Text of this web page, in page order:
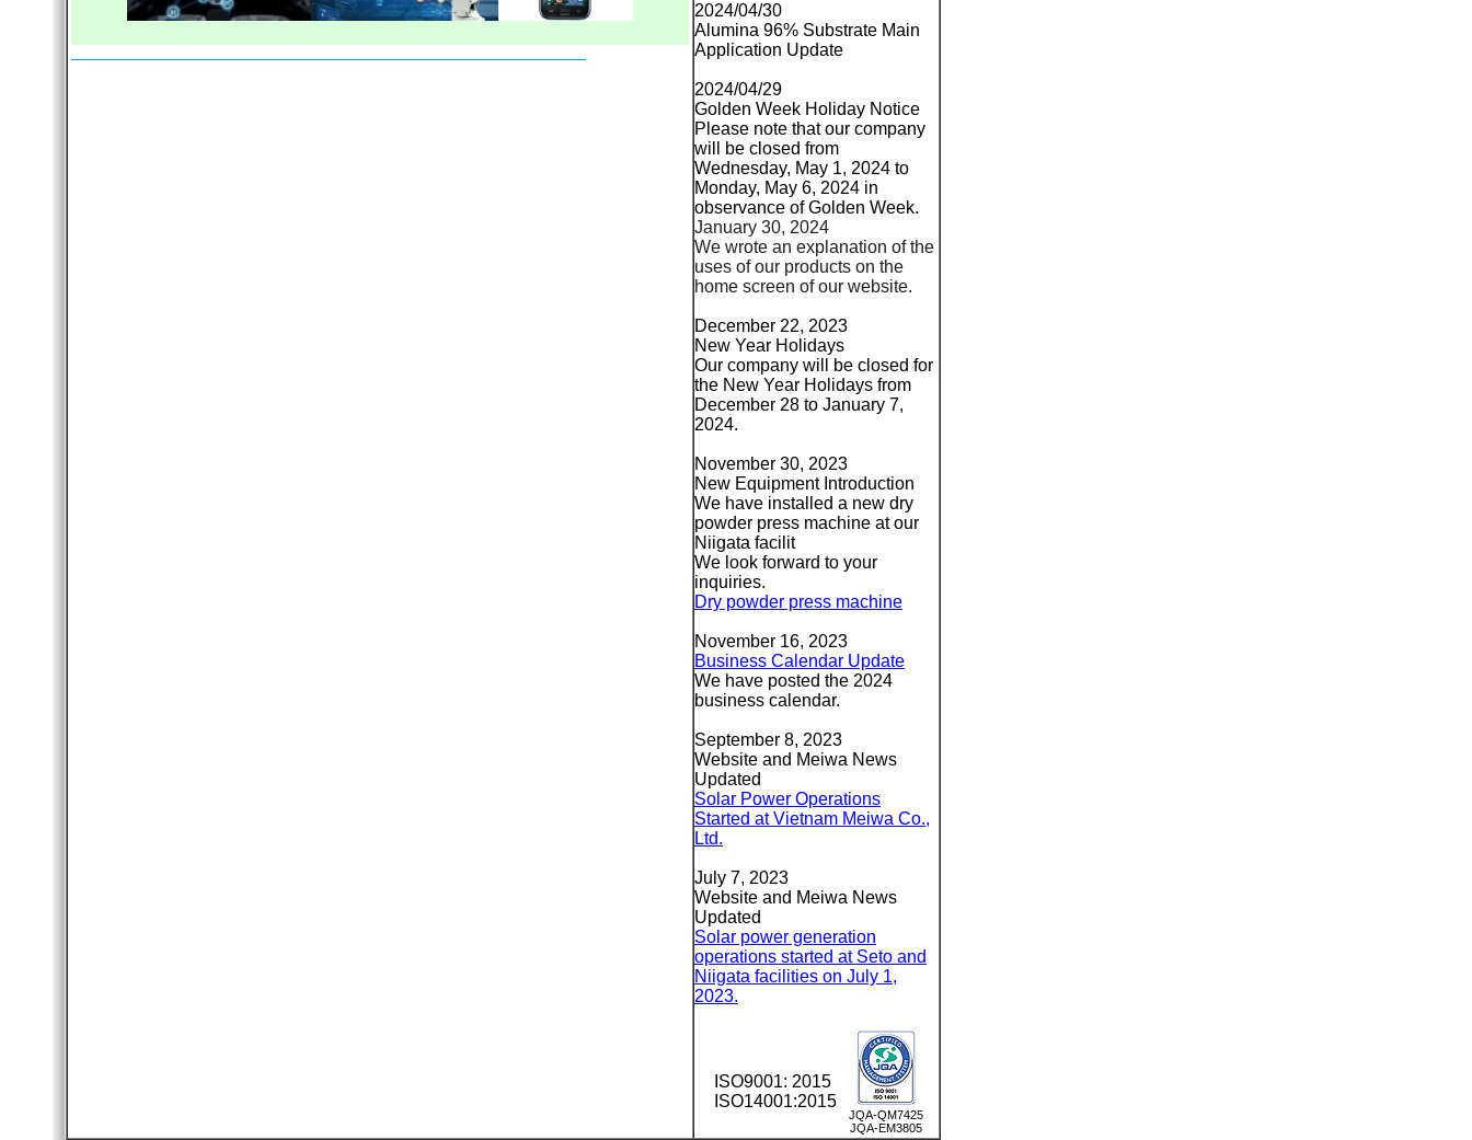
2024/04/30
Alumina 96% Substrate Main
Application Update
2024/04/29
Golden Week Holiday Notice
Please note that our company
will be closed from
Wednesday, May 1, 2024 to
Monday, May 6, 2024 in
observance of Golden Week.
January 30, 2024
We wrote an explanation of the
uses of our products on the
home screen of our website.
December 22, 2023
New Year Holidays
Our company will be closed for
the New Year Holidays from
December 28 to January 7,
2024.
November 30, 2023
New Equipment Introduction
We have installed a new dry
powder press machine at our
Niigata facilit
We look forward to your
inquiries.
Dry powder press machine
November 16, 2023
Business Calendar Update
We have posted the 2024
business calendar.
September 8, 2023
Website and Meiwa News
Updated
Solar Power Operations
Started at Vietnam Meiwa Co.,
Ltd.
July 7, 2023
Website and Meiwa News
Updated
Solar power generation
operations started at Seto and
Niigata facilities on July 1,
2023.
ISO9001: 2015
ISO14001:2015
JQA-QM7425
JQA-EM3805